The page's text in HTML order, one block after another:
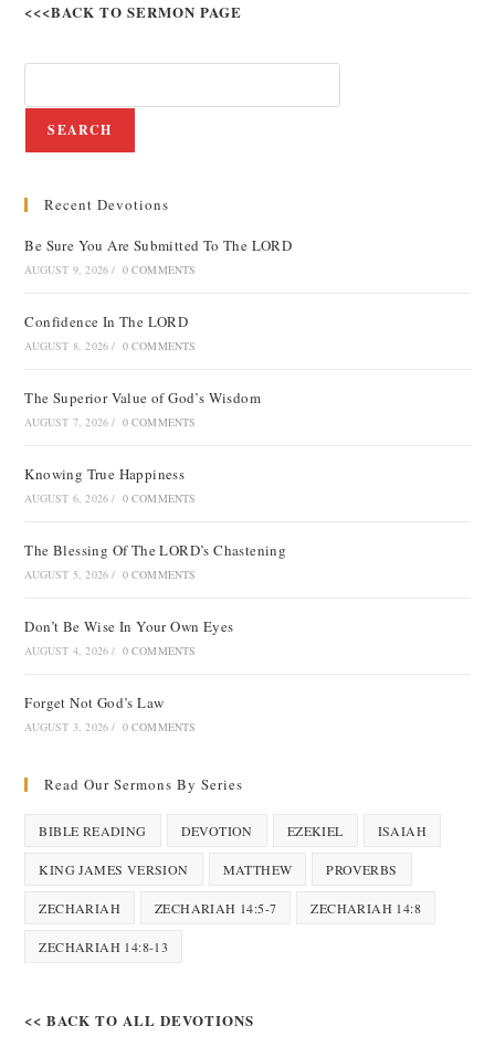
<<<BACK TO SERMON PAGE
SEARCH
Recent Devotions
Be Sure You Are Submitted To The LORD
AUGUST 9, 2026 / 0 COMMENTS
Confidence In The LORD
AUGUST 8, 2026 / 0 COMMENTS
The Superior Value of God’s Wisdom
AUGUST 7, 2026 / 0 COMMENTS
Knowing True Happiness
AUGUST 6, 2026 / 0 COMMENTS
The Blessing Of The LORD’s Chastening
AUGUST 5, 2026 / 0 COMMENTS
Don’t Be Wise In Your Own Eyes
AUGUST 4, 2026 / 0 COMMENTS
Forget Not God’s Law
AUGUST 3, 2026 / 0 COMMENTS
Read Our Sermons By Series
BIBLE READING DEVOTION EZEKIEL ISAIAH
KING JAMES VERSION MATTHEW PROVERBS
ZECHARIAH ZECHARIAH 14:5-7 ZECHARIAH 14:8
ZECHARIAH 14:8-13
<< BACK TO ALL DEVOTIONS